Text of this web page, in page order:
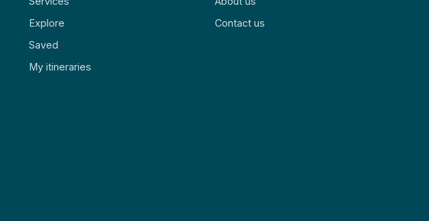
Explore
Saved
My itineraries
Contact us